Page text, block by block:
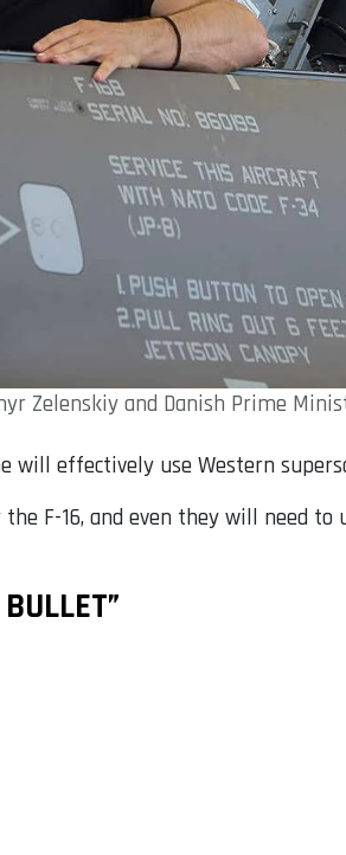
Zelenskiy and Danish Prime
effectively use Western
F-16, and even they will need